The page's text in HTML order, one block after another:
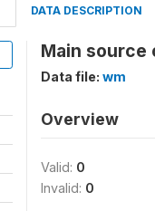
DATA DESCRIPTION
Main
Data file: wm
Overview
Valid: 0
Invalid: 0